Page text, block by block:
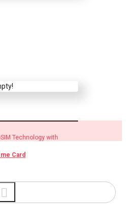
Technology with
Card